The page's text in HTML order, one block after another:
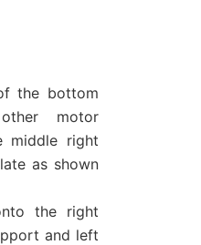
the bottom
motor
middle right
as shown
the right
and left